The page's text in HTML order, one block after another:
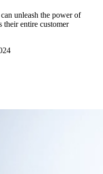
unleash the power of
their entire customer